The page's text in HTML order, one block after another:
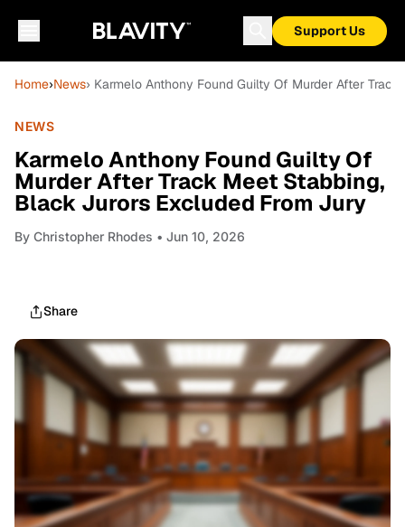
Support Us
Home›News› Karmelo Anthony Found Guilty Of Murder After
NEWS
Karmelo Anthony Found Guilty Of
Murder After Track Meet Stabbing,
Black Jurors Excluded From Jury
By Christopher Rhodes • Jun 10, 2026
Share